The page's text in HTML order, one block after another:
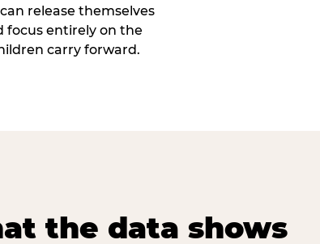
release themselves
entirely on the
carry forward.
the data shows